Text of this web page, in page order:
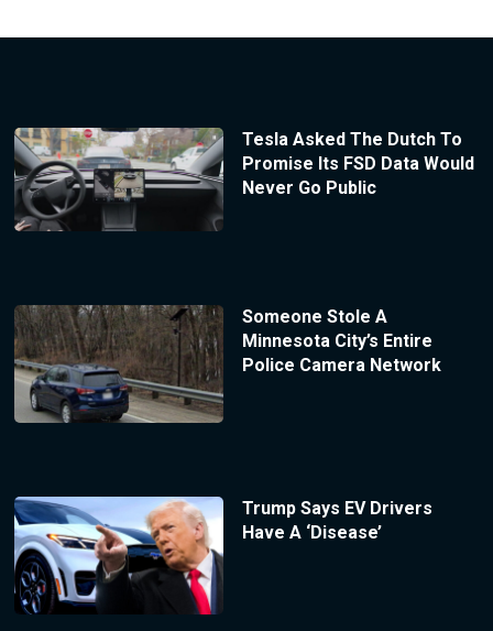
Tesla Asked The Dutch To
Promise Its FSD Data Would
Never Go Public
Someone Stole A
Minnesota City’s Entire
Police Camera Network
Trump Says EV Drivers
Have A ‘Disease’